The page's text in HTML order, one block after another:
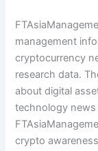
management
cryptocurrency
research data.
about digital
technology
crypto